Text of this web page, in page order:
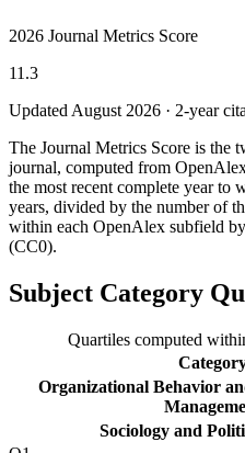
2026 Journal Metrics Score
11.3
Updated August 2026 · 2-year
The Journal Metrics Score is the
journal, computed from
the most recent complete year to
years, divided by the number of
within each OpenAlex subfield
(CC0).
Subject Category
Quartiles computed
Organizational Behavior
Sociology and